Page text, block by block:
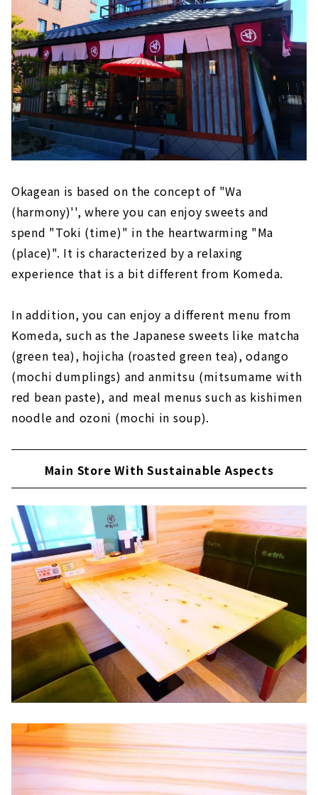
Okagean is based on the concept of "Wa
(harmony)'', where you can enjoy sweets and
spend "Toki (time)" in the heartwarming "Ma
(place)". It is characterized by a relaxing
experience that is a bit different from Komeda.
In addition, you can enjoy a different menu from
Komeda, such as the Japanese sweets like matcha
(green tea), hojicha (roasted green tea), odango
(mochi dumplings) and anmitsu (mitsumame with
red bean paste), and meal menus such as kishimen
noodle and ozoni (mochi in soup).
Main Store With Sustainable Aspects